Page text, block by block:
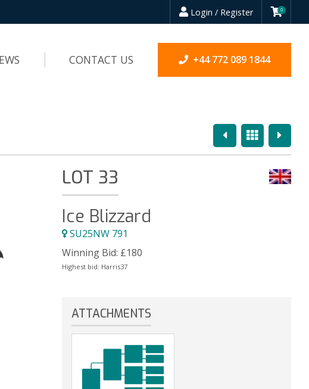
Login / Register 0
CONTACT US +44 772 089 1844
PreviousOverview
Next
LOT 33
Ice Blizzard
SU25NW 791
Winning Bid: £180
Highest bid: Harris37
ATTACHMENTS